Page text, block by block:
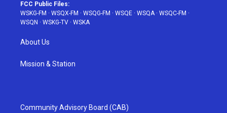
FCC Public Files:
WSKG-FM · WSQX-FM · WSQG-FM · WSQE · WSQA· WSQC-FM ·
WSQN · WSKG-TV · WSKA
About Us
Mission & Station
Community Advisory Board (CAB)